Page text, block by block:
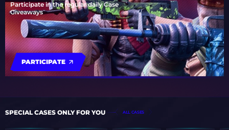
Participate in the regular daily Case
Giveaways
PARTICIPATE
SPECIAL CASES ONLY FOR YOU ALL CASES